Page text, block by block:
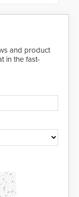
proof
and product
in the fast-